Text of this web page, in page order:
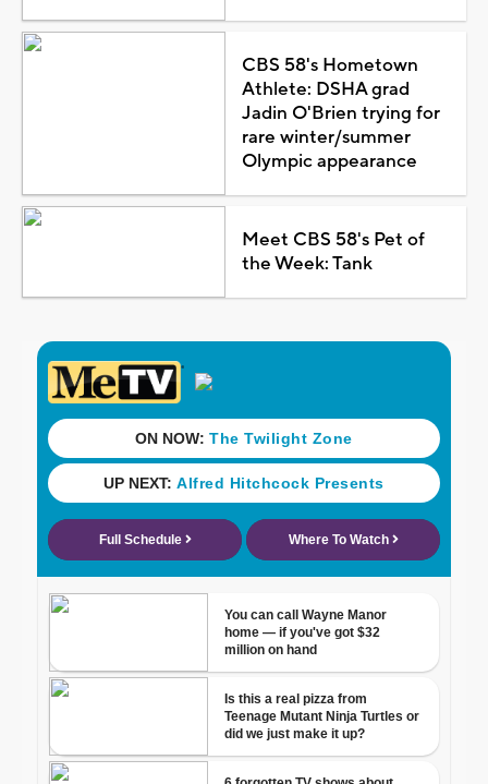
CBS 58's Hometown
Athlete: DSHA grad
Jadin O'Brien trying for
rare winter/summer
Olympic appearance
Meet CBS 58's Pet of
the Week: Tank